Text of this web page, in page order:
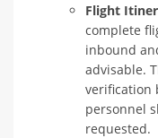
Flight
complete
inbound
advisable.
verification
personnel
requested.